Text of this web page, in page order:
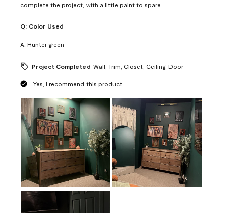
complete the project, with a little paint to spare.
Q: Color Used
A: Hunter green
Project Completed Wall, Trim, Closet, Ceiling, Door
Yes, I recommend this product.